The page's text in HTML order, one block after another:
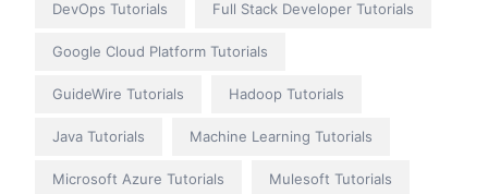
DevOps Tutorials Full Stack Developer Tutorials
Google Cloud Platform Tutorials
GuideWire Tutorials Hadoop Tutorials
Java Tutorials Machine Learning Tutorials
Microsoft Azure Tutorials Mulesoft Tutorials